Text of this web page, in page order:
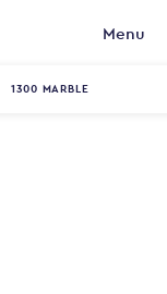
Menu
1300 MARBLE